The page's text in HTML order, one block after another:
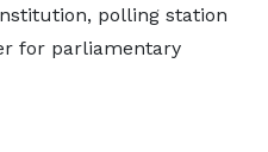
polling station
for parliamentary